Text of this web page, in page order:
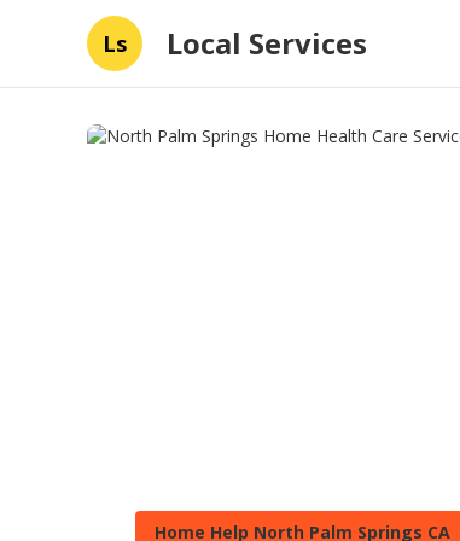
Ls Local Services
Home Help North Palm Springs CA